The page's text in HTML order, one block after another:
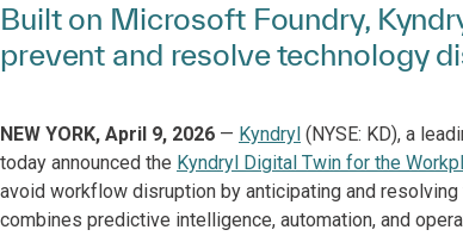
Built on Microsoft Foundry,
prevent and resolve technology
NEW YORK, April 9, 2026 — Kyndryl (NYSE: KD), a
today announced the Kyndryl Digital Twin for the
avoid workflow disruption by anticipating and
combines predictive intelligence, automation, and